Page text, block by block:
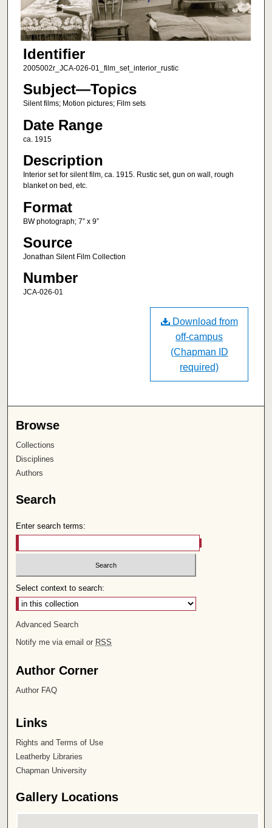
Identifier
2005002r_JCA-026-01_film_set_interior_rustic
Subject—Topics
Silent films; Motion pictures; Film sets
Date Range
ca. 1915
Description
Interior set for silent film, ca. 1915. Rustic set, gun on wall, rough
blanket on bed, etc.
Format
BW photograph; 7” x 9”
Source
Jonathan Silent Film Collection
Number
JCA-026-01
Download from
off-campus
(Chapman ID
required)
Browse
Collections
Disciplines
Authors
Search
Enter search terms:
Select context to search:
Advanced Search
Notify me via email or RSS
Author Corner
Author FAQ
Links
Rights and Terms of Use
Leatherby Libraries
Chapman University
Gallery Locations